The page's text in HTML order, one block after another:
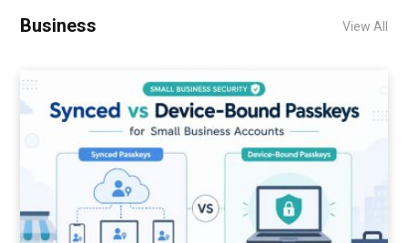
Business View All